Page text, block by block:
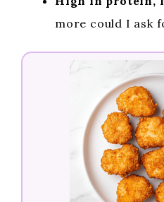
more could I ask